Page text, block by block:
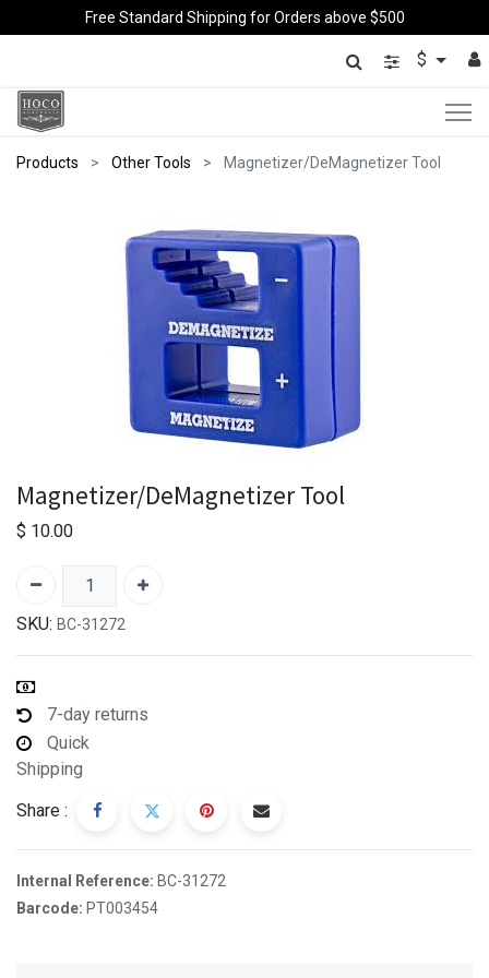
Free Standard Shipping for Orders above $500
$
Products Other Tools Magnetizer/DeMagnetizer Tool
Magnetizer/DeMagnetizer Tool
$ 10.00
SKU: BC-31272
7-day returns
Quick
Shipping
Share :
Internal Reference: BC-31272
Barcode: PT003454